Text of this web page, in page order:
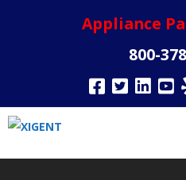
Appliance
800-